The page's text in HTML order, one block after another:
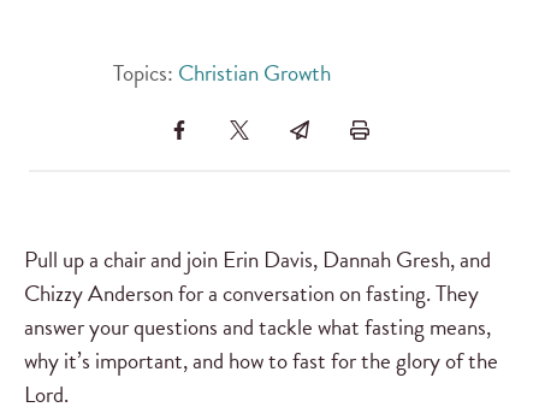
Topics: Christian Growth
Pull up a chair and join Erin Davis, Dannah Gresh, and
Chizzy Anderson for a conversation on fasting. They
answer your questions and tackle what fasting means,
why it’s important, and how to fast for the glory of the
Lord.